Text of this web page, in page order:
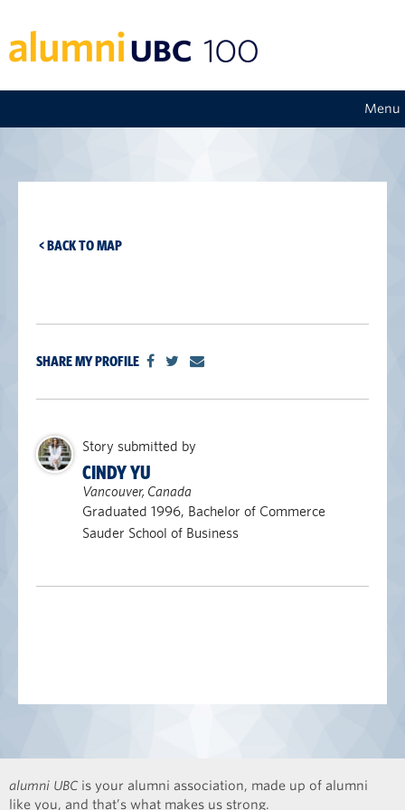
Menu
< BACK TO MAP
SHARE MY PROFILE
Story submitted by
CINDY YU
Vancouver, Canada
Graduated 1996, Bachelor of Commerce
Sauder School of Business
alumni UBC is your alumni association, made up of alumni
like you, and that’s what makes us strong.